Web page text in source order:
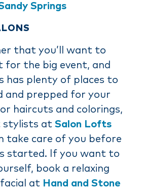
Springs
that you’ll want to
for the big event, and
has plenty of places to
and prepped for your
haircuts and colorings,
stylists at Salon Lofts
take care of you before
started. If you want to
book a relaxing
facial at Hand and Stone